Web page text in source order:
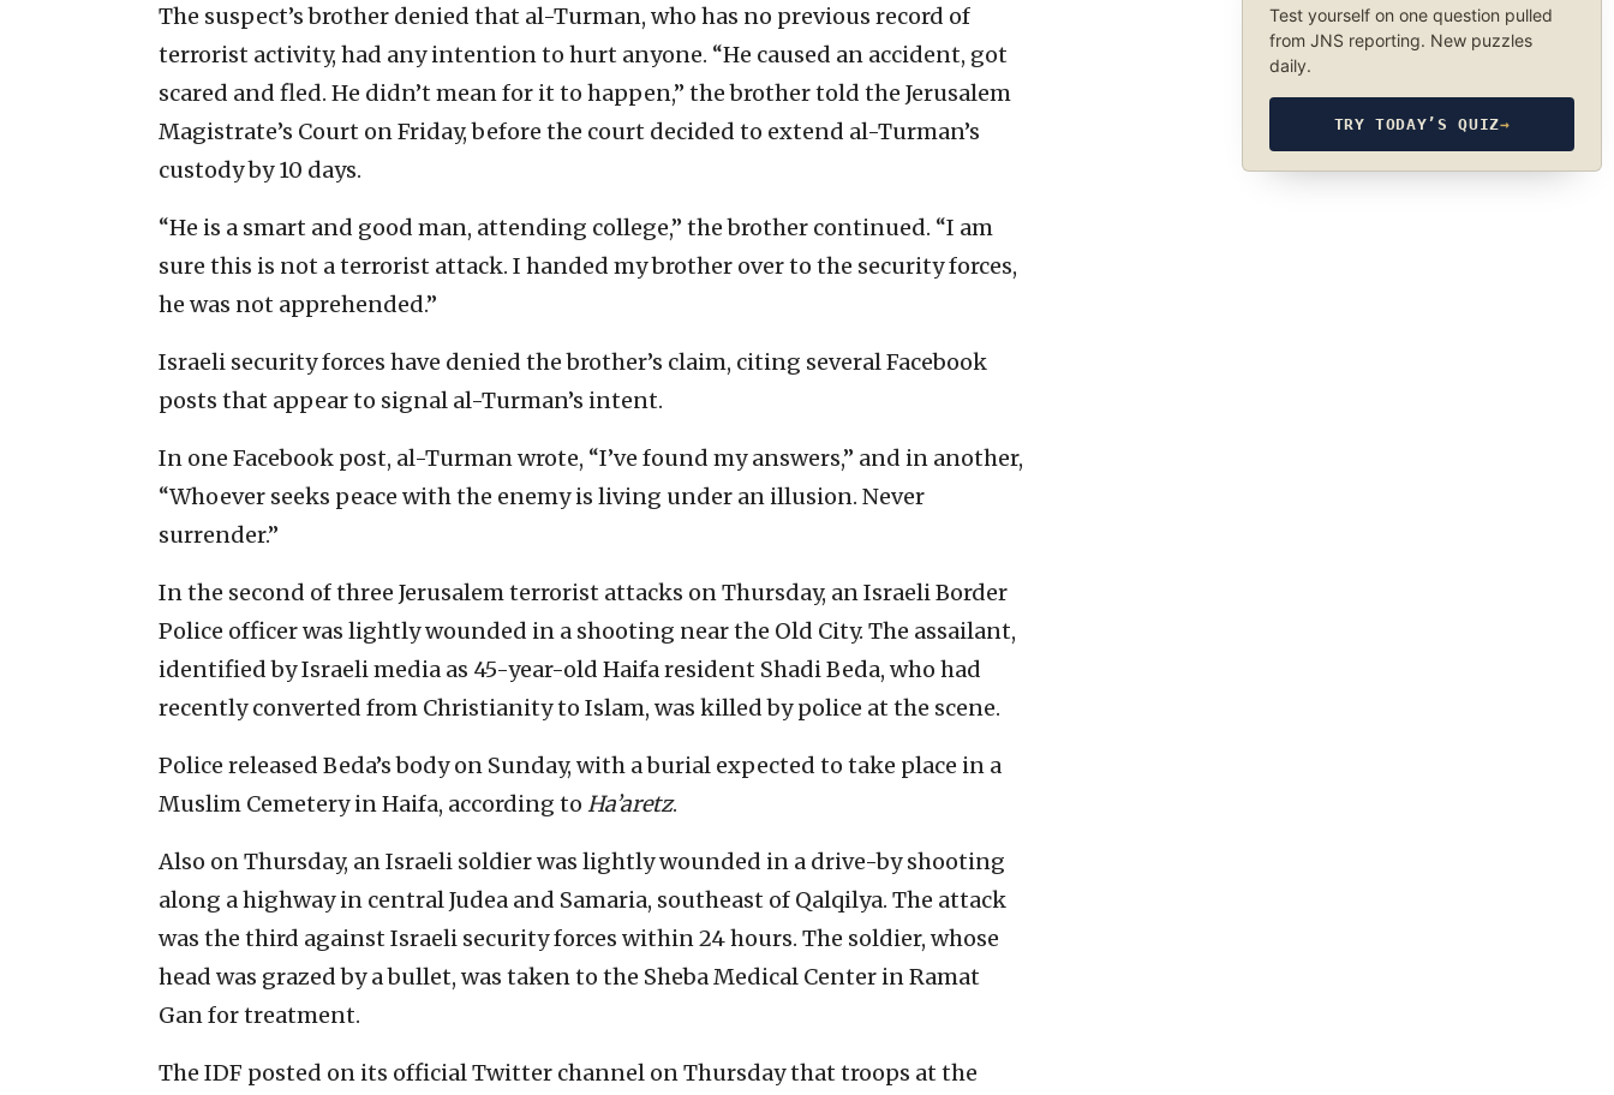
The suspect’s brother denied that al-Turman, who has no previous record of
terrorist activity, had any intention to hurt anyone. “He caused an accident, got
scared and fled. He didn’t mean for it to happen,” the brother told the Jerusalem
Magistrate’s Court on Friday, before the court decided to extend al-Turman’s
custody by 10 days.
“He is a smart and good man, attending college,” the brother continued. “I am
sure this is not a terrorist attack. I handed my brother over to the security forces,
he was not apprehended.”
Israeli security forces have denied the brother’s claim, citing several Facebook
posts that appear to signal al-Turman’s intent.
In one Facebook post, al-Turman wrote, “I’ve found my answers,” and in another,
“Whoever seeks peace with the enemy is living under an illusion. Never
surrender.”
In the second of three Jerusalem terrorist attacks on Thursday, an Israeli Border
Police officer was lightly wounded in a shooting near the Old City. The assailant,
identified by Israeli media as 45-year-old Haifa resident Shadi Beda, who had
recently converted from Christianity to Islam, was killed by police at the scene.
Police released Beda’s body on Sunday, with a burial expected to take place in a
Muslim Cemetery in Haifa, according to Ha’aretz.
Also on Thursday, an Israeli soldier was lightly wounded in a drive-by shooting
along a highway in central Judea and Samaria, southeast of Qalqilya. The attack
was the third against Israeli security forces within 24 hours. The soldier, whose
head was grazed by a bullet, was taken to the Sheba Medical Center in Ramat
Gan for treatment.
The IDF posted on its official Twitter channel on Thursday that troops at the
Test yourself on one question pulled
from JNS reporting. New puzzles
daily.
TRY TODAY’S QUIZ→